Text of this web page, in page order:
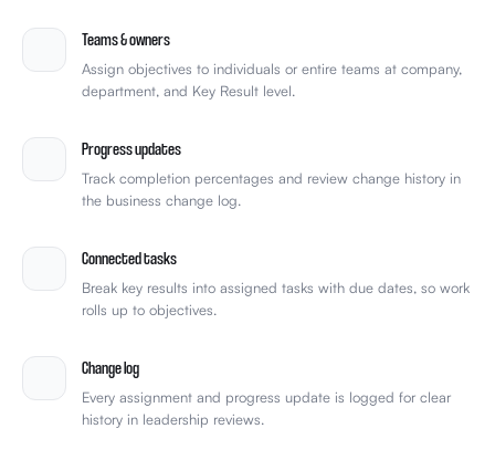
Teams & owners
Assign objectives to individuals or entire teams at company,
department, and Key Result level.
Progress updates
Track completion percentages and review change history in
the business change log.
Connected tasks
Break key results into assigned tasks with due dates, so work
rolls up to objectives.
Change log
Every assignment and progress update is logged for clear
history in leadership reviews.